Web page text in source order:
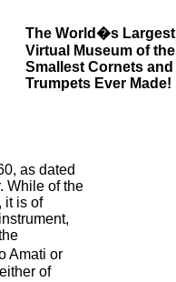
The World�s Largest
Virtual Museum of the
Smallest Cornets and
Trumpets Ever Made!
as dated
While of the
it is of
Amati or
of